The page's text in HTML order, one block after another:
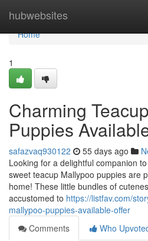
hubwebsites
Home
Home
1
Charming
Puppies
safazvaq930122 55 days ago
Looking for a delightful companion
sweet teacup Mallypoo puppies are
home! These little bundles of
accustomed to https://listfav.com/
mallypoo-puppies-available-offer
Comments
Who